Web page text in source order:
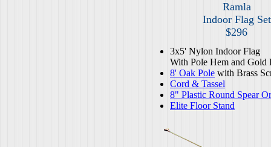
Ramla
Indoor Flag Set
$296
3x5' Nylon Indoor Flag
With Pole Hem and Gold
8' Oak Pole with Brass
Cord & Tassel
8" Plastic Round Spear
Elite Floor Stand